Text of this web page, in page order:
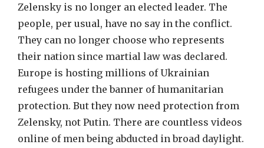
Zelensky is no longer an elected leader. The
people, per usual, have no say in the conflict.
They can no longer choose who represents
their nation since martial law was declared.
Europe is hosting millions of Ukrainian
refugees under the banner of humanitarian
protection. But they now need protection from
Zelensky, not Putin. There are countless videos
online of men being abducted in broad daylight.